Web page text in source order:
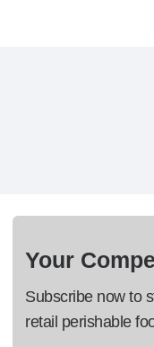
Your
Subscribe now to
retail perishable